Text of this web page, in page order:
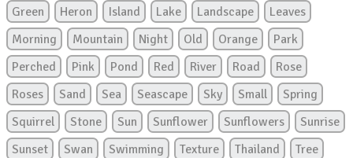
Green
Heron Island Lake Landscape
Leaves
Morning
Mountain Night Old Orange
Park
Perched
Pink Pond Red River Road
Rose
Roses
Sand Sea Seascape Sky Small
Spring
Squirrel
Stone Sun Sunflower Sunflowers
Sunrise
Sunset
Swan Swimming Texture Thailand
Tree